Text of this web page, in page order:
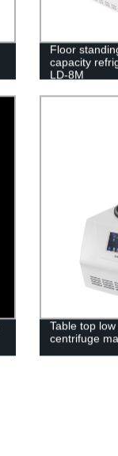
Floor
capacity
LD-8M
Table top
centrifuge